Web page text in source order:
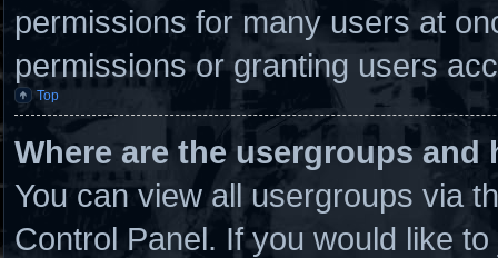
permissions for many users at
permissions or granting users
Top
Where are the usergroups and
You can view all usergroups via
Control Panel. If you would like